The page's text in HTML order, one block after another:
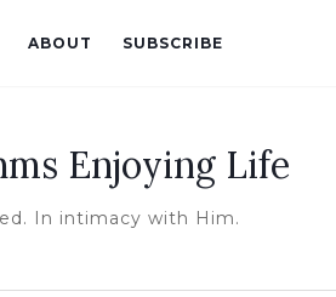
ABOUT SUBSCRIBE
Enjoying Life
In intimacy with Him.